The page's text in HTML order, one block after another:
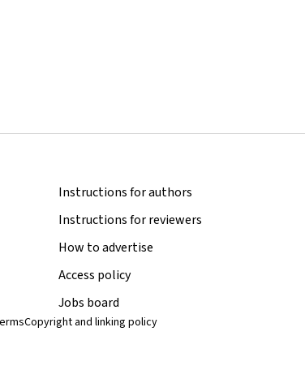
Instructions for authors
Instructions for reviewers
How to advertise
Access policy
Jobs board
Copyright and linking policy